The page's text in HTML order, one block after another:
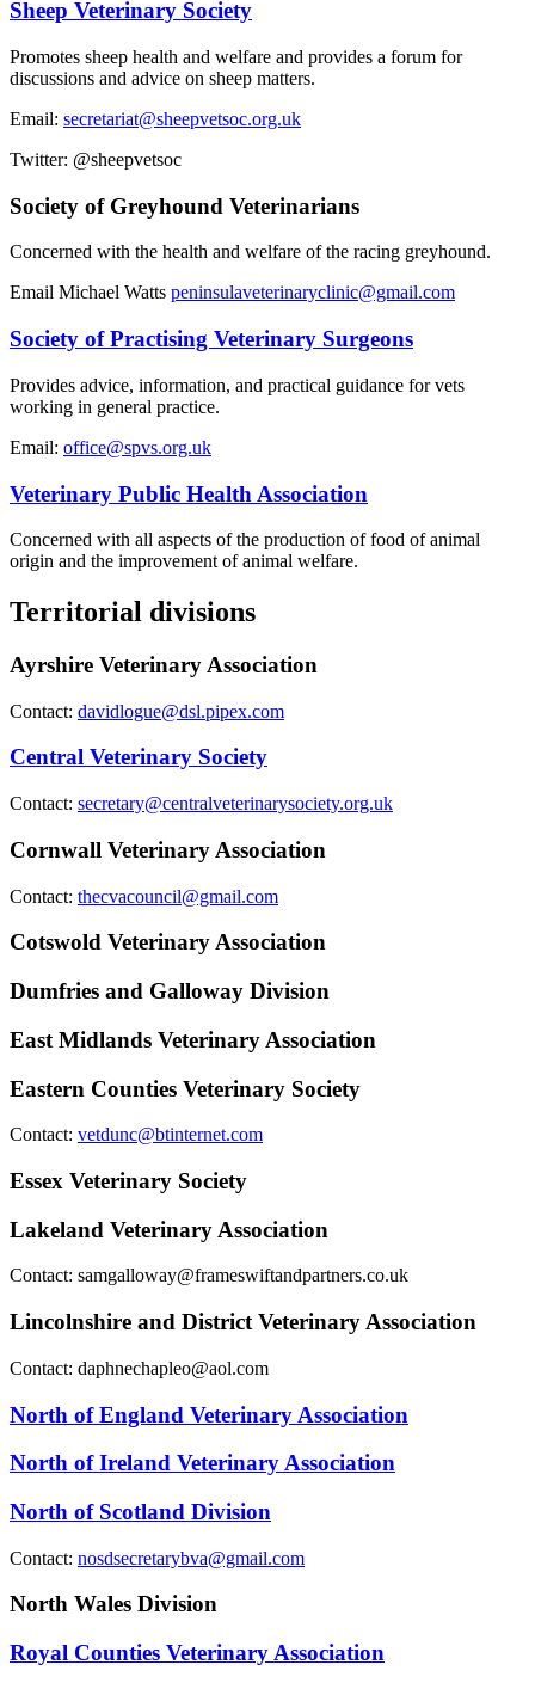
Sheep Veterinary Society
Promotes sheep health and welfare and provides a forum for
discussions and advice on sheep matters.
Email: secretariat@sheepvetsoc.org.uk
Twitter: @sheepvetsoc
Society of Greyhound Veterinarians
Concerned with the health and welfare of the racing greyhound.
Email Michael Watts peninsulaveterinaryclinic@gmail.com
Society of Practising Veterinary Surgeons
Provides advice, information, and practical guidance for vets
working in general practice.
Email: office@spvs.org.uk
Veterinary Public Health Association
Concerned with all aspects of the production of food of animal
origin and the improvement of animal welfare.
Territorial divisions
Ayrshire Veterinary Association
Contact: davidlogue@dsl.pipex.com
Central Veterinary Society
Contact: secretary@centralveterinarysociety.org.uk
Cornwall Veterinary Association
Contact: thecvacouncil@gmail.com
Cotswold Veterinary Association
Dumfries and Galloway Division
East Midlands Veterinary Association
Eastern Counties Veterinary Society
Contact: vetdunc@btinternet.com
Essex Veterinary Society
Lakeland Veterinary Association
Contact: samgalloway@frameswiftandpartners.co.uk
Lincolnshire and District Veterinary Association
Contact: daphnechapleo@aol.com
North of England Veterinary Association
North of Ireland Veterinary Association
North of Scotland Division
Contact: nosdsecretarybva@gmail.com
North Wales Division
Royal Counties Veterinary Association